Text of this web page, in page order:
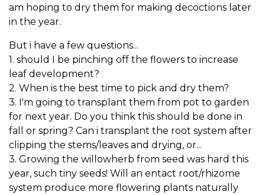
am hoping to dry them for making decoctions later
in the year.
But i have a few questions...
1. should I be pinching off the flowers to increase
leaf development?
2. When is the best time to pick and dry them?
3. I'm going to transplant them from pot to garden
for next year. Do you think this should be done in
fall or spring? Can i transplant the root system after
clipping the stems/leaves and drying, or...
3. Growing the willowherb from seed was hard this
year, such tiny seeds! Will an entact root/rhizome
system produce more flowering plants naturally